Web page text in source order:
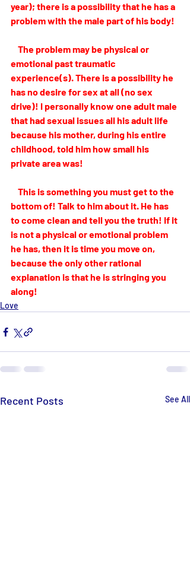
year); there is a possibility that he has a
problem with the male part of his body!
emotional past traumatic
experience(s). There is a possibility he
has no desire for sex at all (no sex
drive)! I personally know one adult male
that had sexual issues all his adult life
because his mother, during his entire
childhood, told him how small his
private area was!
bottom of! Talk to him about it. He has
to come clean and tell you the truth! If it
is not a physical or emotional problem
he has, then it is time you move on,
because the only other rational
explanation is that he is stringing you
along!
Love
Recent Posts See All